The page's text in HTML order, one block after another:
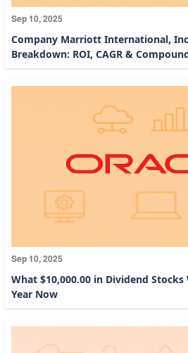
Sep 10, 2025
Company Marriott International,
Breakdown: ROI, CAGR &
Sep 10, 2025
What $10,000.00 in Dividend Stocks
Year Now